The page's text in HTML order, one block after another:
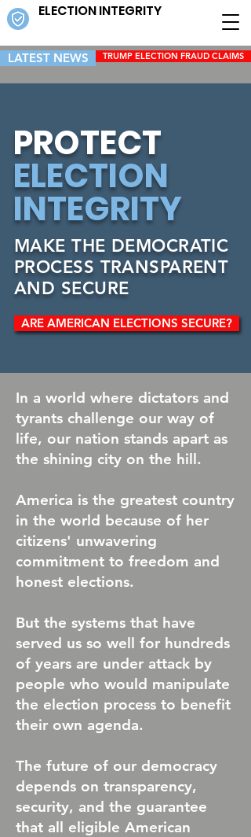
ELECTION INTEGRITY
LATEST NEWS TRUMP ELECTION FRAUD CLAIMS
PROTECT
ELECTION
INTEGRITY
MAKE THE DEMOCRATIC
PROCESS TRANSPARENT
AND SECURE
ARE AMERICAN ELECTIONS SECURE?
In a world where dictators and
tyrants challenge our way of
life, our nation stands apart as
the shining city on the hill.
America is the greatest country
in the world because of her
citizens' unwavering
commitment to freedom and
honest elections.
But the systems that have
served us so well for hundreds
of years are under attack by
people who would manipulate
the election process to benefit
their own agenda.
The future of our democracy
depends on transparency,
security, and the guarantee
that all eligible American